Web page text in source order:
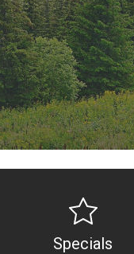
Specials